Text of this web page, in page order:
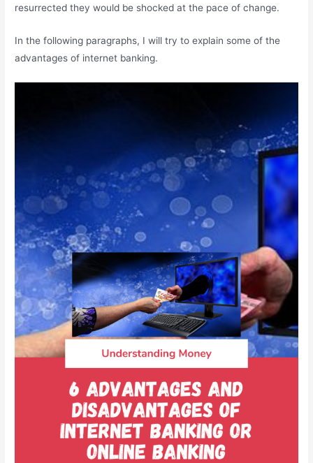
resurrected they would be shocked at the pace of change.
In the following paragraphs, I will try to explain some of the
advantages of internet banking.